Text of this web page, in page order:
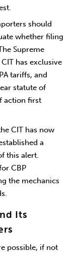
should
whether filing
Supreme
has exclusive
tariffs, and
statute of
action first
CIT has now
a
this alert.
CBP
the mechanics
Its
possible, if not